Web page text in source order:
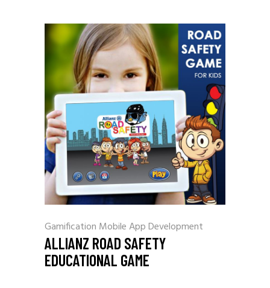
Gamification Mobile App Development
ALLIANZ ROAD SAFETY
EDUCATIONAL GAME